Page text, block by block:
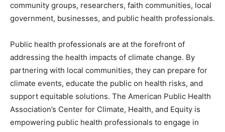
community groups, researchers, faith communities, local
government, businesses, and public health professionals.
Public health professionals are at the forefront of
addressing the health impacts of climate change. By
partnering with local communities, they can prepare for
climate events, educate the public on health risks, and
support equitable solutions. The American Public Health
Association’s Center for Climate, Health, and Equity is
empowering public health professionals to engage in